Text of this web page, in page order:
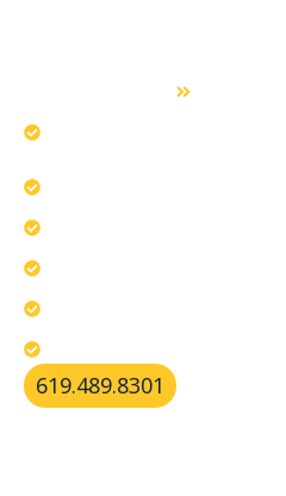
619.489.8301